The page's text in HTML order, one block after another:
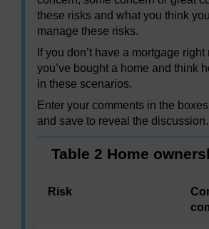
these risks and what you think
manage these risks.
If you don’t have a mortgage
you’ve bought a home and think
in these scenarios.
Enter your comments in the
and save to reveal the discussion.
Table 2 Home
Risk